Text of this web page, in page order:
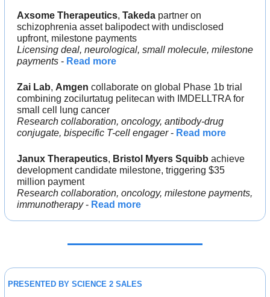
Axsome Therapeutics, Takeda partner on
schizophrenia asset balipodect with undisclosed
upfront, milestone payments
Licensing deal, neurological, small molecule, milestone
payments - Read more
Zai Lab, Amgen collaborate on global Phase 1b trial
combining zocilurtatug pelitecan with IMDELLTRA for
small cell lung cancer
Research collaboration, oncology, antibody-drug
conjugate, bispecific T-cell engager - Read more
Janux Therapeutics, Bristol Myers Squibb achieve
development candidate milestone, triggering $35
million payment
Research collaboration, oncology, milestone payments,
immunotherapy - Read more
PRESENTED BY SCIENCE 2 SALES